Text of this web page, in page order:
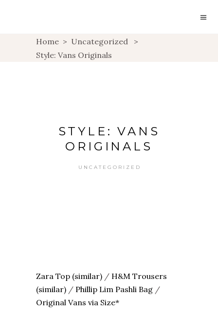
Home > Uncategorized
>
Style: Vans Originals
STYLE: VANS
ORIGINALS
UNCATEGORIZED
Zara Top (similar) / H&M Trousers
(similar) / Phillip Lim Pashli Bag /
Original Vans via Size*